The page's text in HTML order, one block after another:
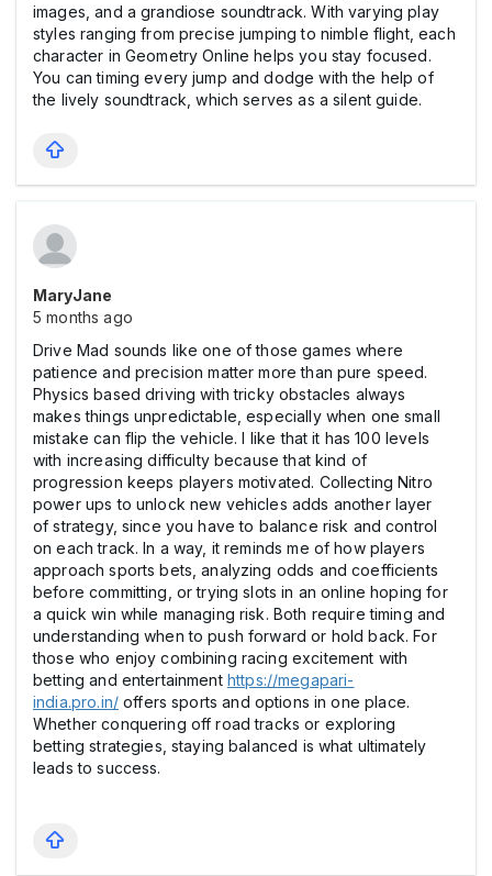
images, and a grandiose soundtrack. With varying play
styles ranging from precise jumping to nimble flight, each
character in Geometry Online helps you stay focused.
You can timing every jump and dodge with the help of
the lively soundtrack, which serves as a silent guide.
MaryJane
5 months ago
Drive Mad sounds like one of those games where
patience and precision matter more than pure speed.
Physics based driving with tricky obstacles always
makes things unpredictable, especially when one small
mistake can flip the vehicle. I like that it has 100 levels
with increasing difficulty because that kind of
progression keeps players motivated. Collecting Nitro
power ups to unlock new vehicles adds another layer
of strategy, since you have to balance risk and control
on each track. In a way, it reminds me of how players
approach sports bets, analyzing odds and coefficients
before committing, or trying slots in an online hoping for
a quick win while managing risk. Both require timing and
understanding when to push forward or hold back. For
those who enjoy combining racing excitement with
betting and entertainment https://megapari-
india.pro.in/offers sports and options in one place.
Whether conquering off road tracks or exploring
betting strategies, staying balanced is what ultimately
leads to success.